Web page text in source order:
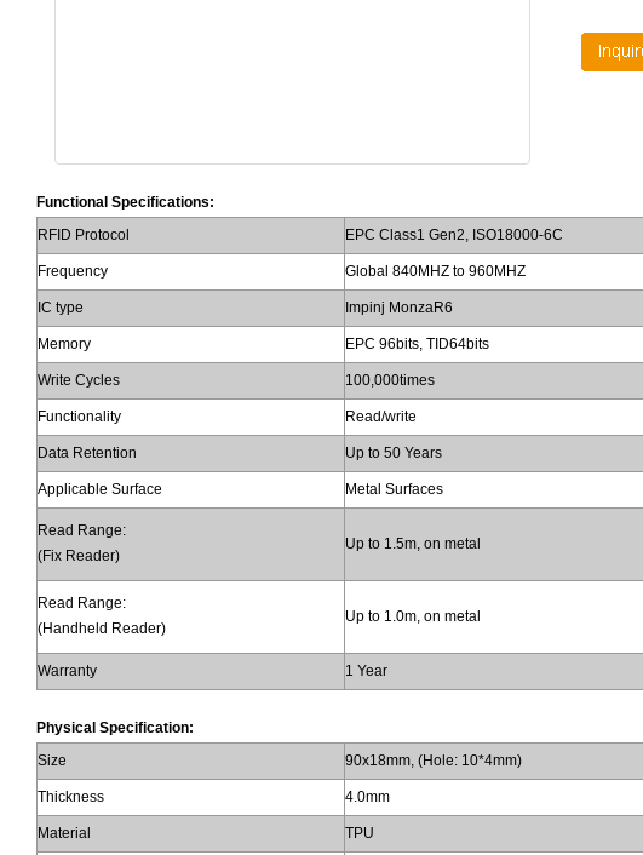
Functional Specifications:
RFID Protocol
EPC Class1 Gen2, ISO18000-6C
Frequency Global 840MHZ to 960MHZ
IC type Impinj MonzaR6
Memory EPC 96bits, TID64bits
Write Cycles 100,000times
Functionality Read/write
Data Retention Up to 50 Years
Applicable Surface Metal Surfaces
Read Range:
(Fix Reader)
Up to 1.5m, on metal
Read Range:
(Handheld Reader)
Up to 1.0m, on metal
Warranty 1 Year
Physical Specification:
Size
90x18mm, (Hole: 10*4mm)
Thickness 4.0mm
Material TPU